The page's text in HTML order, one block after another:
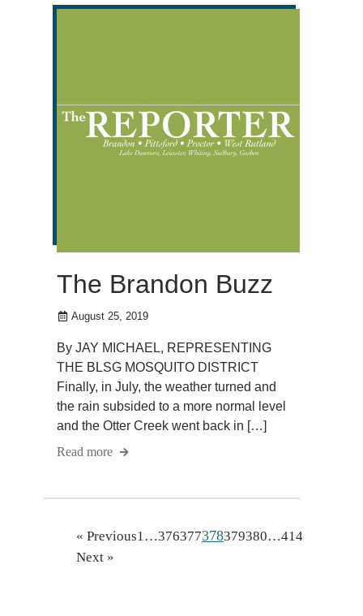
The Brandon Buzz
August 25, 2019
By JAY MICHAEL, REPRESENTING
THE BLSG MOSQUITO DISTRICT
Finally, in July, the weather turned and
the rain subsided to a more normal level
and the Otter Creek went back in […]
Read more
« Previous1…376377378379380…414
Next »